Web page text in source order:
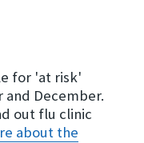
for 'at risk'
December.
out flu clinic
about the